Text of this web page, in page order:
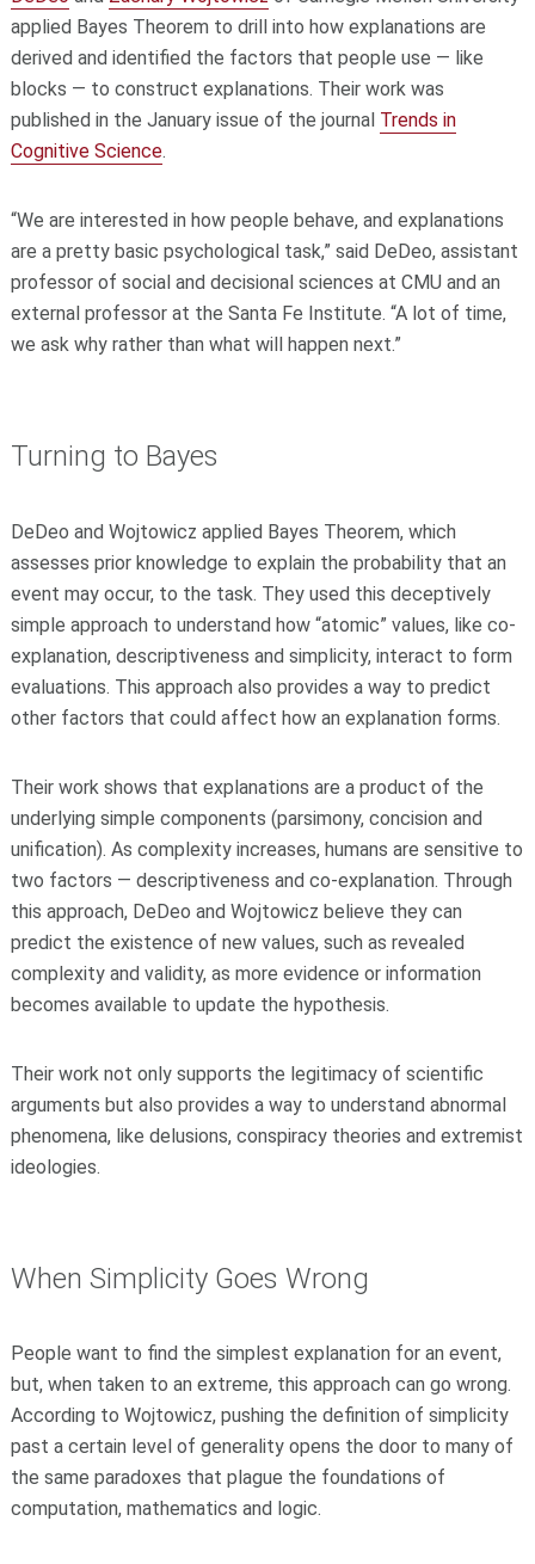
applied Bayes Theorem to drill into how explanations are
derived and identified the factors that people use — like
blocks — to construct explanations. Their work was
published in the January issue of the journal Trends in
Cognitive Science.
“We are interested in how people behave, and explanations
are a pretty basic psychological task,” said DeDeo, assistant
professor of social and decisional sciences at CMU and an
external professor at the Santa Fe Institute. “A lot of time,
we ask why rather than what will happen next.”
Turning to Bayes
DeDeo and Wojtowicz applied Bayes Theorem, which
assesses prior knowledge to explain the probability that an
event may occur, to the task. They used this deceptively
simple approach to understand how “atomic” values, like co-
explanation, descriptiveness and simplicity, interact to form
evaluations. This approach also provides a way to predict
other factors that could affect how an explanation forms.
Their work shows that explanations are a product of the
underlying simple components (parsimony, concision and
unification). As complexity increases, humans are sensitive to
two factors — descriptiveness and co-explanation. Through
this approach, DeDeo and Wojtowicz believe they can
predict the existence of new values, such as revealed
complexity and validity, as more evidence or information
becomes available to update the hypothesis.
Their work not only supports the legitimacy of scientific
arguments but also provides a way to understand abnormal
phenomena, like delusions, conspiracy theories and extremist
ideologies.
When Simplicity Goes Wrong
People want to find the simplest explanation for an event,
but, when taken to an extreme, this approach can go wrong.
According to Wojtowicz, pushing the definition of simplicity
past a certain level of generality opens the door to many of
the same paradoxes that plague the foundations of
computation, mathematics and logic.